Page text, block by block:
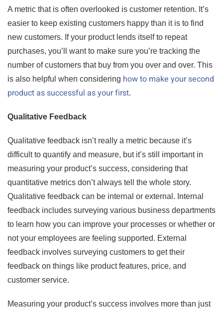
A metric that is often overlooked is customer retention. It’s
easier to keep existing customers happy than it is to find
new customers. If your product lends itself to repeat
purchases, you’ll want to make sure you’re tracking the
number of customers that buy from you over and over. This
is also helpful when considering how to make your second
product as successful as your first.
Qualitative Feedback
Qualitative feedback isn’t really a metric because it’s
difficult to quantify and measure, but it’s still important in
measuring your product’s success, considering that
quantitative metrics don’t always tell the whole story.
Qualitative feedback can be internal or external. Internal
feedback includes surveying various business departments
to learn how you can improve your processes or whether or
not your employees are feeling supported. External
feedback involves surveying customers to get their
feedback on things like product features, price, and
customer service.
Measuring your product’s success involves more than just